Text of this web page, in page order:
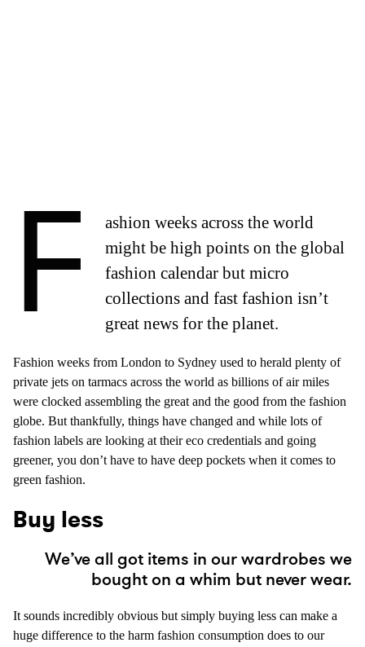
F
ashion weeks across the world
might be high points on the global
fashion calendar but micro
collections and fast fashion isn’t
great news for the planet.
Fashion weeks from London to Sydney used to herald plenty of
private jets on tarmacs across the world as billions of air miles
were clocked assembling the great and the good from the fashion
globe. But thankfully, things have changed and while lots of
fashion labels are looking at their eco credentials and going
greener, you don’t have to have deep pockets when it comes to
green fashion.
Buy less
We’ve all got items in our wardrobes we
bought on a whim but never wear.
It sounds incredibly obvious but simply buying less can make a
huge difference to the harm fashion consumption does to our